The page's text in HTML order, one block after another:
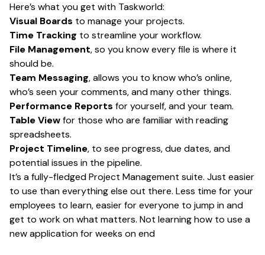
Here’s what you get with Taskworld:
Visual Boards to manage your projects.
Time Tracking to streamline your workflow.
File Management, so you know every file is where it
should be.
Team Messaging, allows you to know who’s online,
who’s seen your comments, and many other things.
Performance Reports for yourself, and your team.
Table Viewfor those who are familiar with reading
spreadsheets.
Project Timeline, to see progress, due dates, and
potential issues in the pipeline.
It’s a fully-fledged Project Management suite. Just easier
to use than everything else out there. Less time for your
employees to learn, easier for everyone to jump in and
get to work on what matters. Not learning how to use a
new application for weeks on end